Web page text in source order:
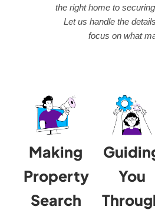
the right home to
Let us handle the
focus on what
Making
Property
Search
You